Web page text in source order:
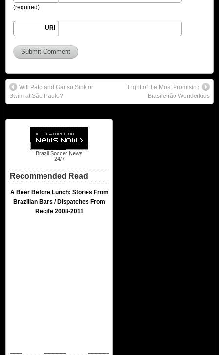
(required)
URI
Will Pato and Ganso Sink or
Swim at São Paulo?
Eight of the Most Promising
Brasileirão Wonderkids
Brazil Soccer News
24/7
Recommended Read
A Beer Before Lunch: Stories From
Brazilian Bars / Dispatches From
Recife 2008-2011